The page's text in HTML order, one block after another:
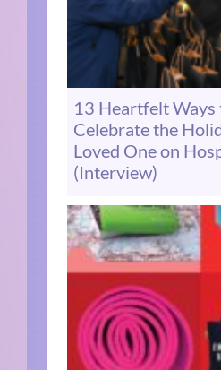
13 Heartfelt Ways
Celebrate the
Loved One on
(Interview)